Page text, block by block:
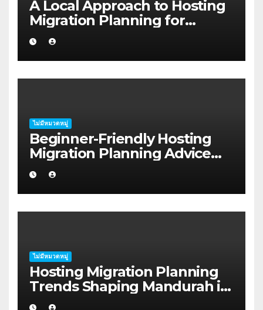
A Local Approach to Hosting
Migration Planning for
Freelancers in Rockhampton
ไม่มีหมวดหมู่
Beginner-Friendly Hosting
Migration Planning Advice
for Startup Founders in Coffs
Harbour
ไม่มีหมวดหมู่
Hosting Migration Planning
Trends Shaping Mandurah in
2026